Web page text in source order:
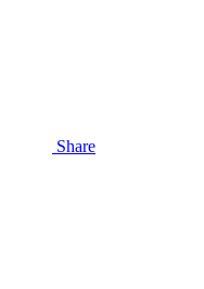
Share